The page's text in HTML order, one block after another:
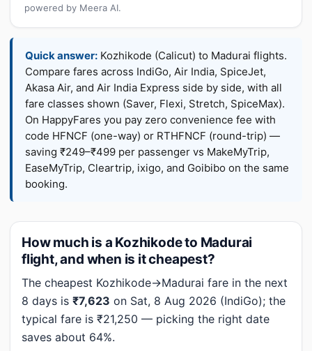
powered by Meera AI.
Quick answer: Kozhikode (Calicut) to Madurai flights.
Compare fares across IndiGo, Air India, SpiceJet,
Akasa Air, and Air India Express side by side, with all
fare classes shown (Saver, Flexi, Stretch, SpiceMax).
On HappyFares you pay zero convenience fee with
code HFNCF (one-way) or RTHFNCF (round-trip) —
saving ₹249–₹499 per passenger vs MakeMyTrip,
EaseMyTrip, Cleartrip, ixigo, and Goibibo on the same
booking.
How much is a Kozhikode to Madurai
flight, and when is it cheapest?
The cheapest Kozhikode→Madurai fare in the next
8 days is ₹7,623 on Sat, 8 Aug 2026 (IndiGo); the
typical fare is ₹21,250 — picking the right date
saves about 64%.